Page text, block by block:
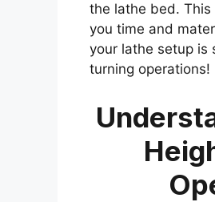
the lathe bed. This
you time and
your lathe setup is
turning operations!